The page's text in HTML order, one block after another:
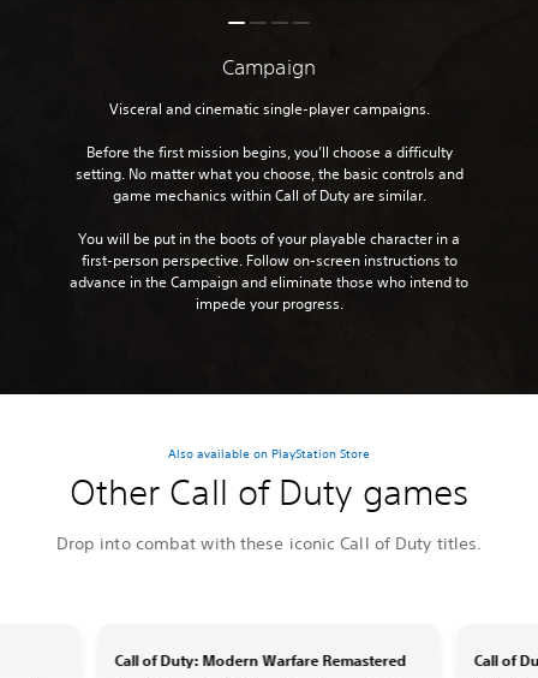
Campaign
Visceral and cinematic single-player campaigns.
Before the first mission begins, you’ll choose a difficulty
setting. No matter what you choose, the basic controls and
game mechanics within Call of Duty are similar.
You will be put in the boots of your playable character in a
first-person perspective. Follow on-screen instructions to
advance in the Campaign and eliminate those who intend to
impede your progress.
Also available on PlayStation Store
Other Call of Duty games
Drop into combat with these iconic Call of Duty titles.
Call of Duty: Modern Warfare Remastered Call of